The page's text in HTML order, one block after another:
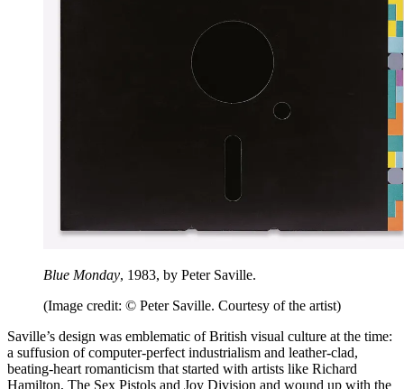
Blue Monday, 1983, by Peter Saville.
(Image credit: © Peter Saville. Courtesy of the artist)
Saville’s design was emblematic of British visual culture at the time:
a suffusion of computer-perfect industrialism and leather-clad,
beating-heart romanticism that started with artists like Richard
Hamilton, The Sex Pistols and Joy Division and wound up with the